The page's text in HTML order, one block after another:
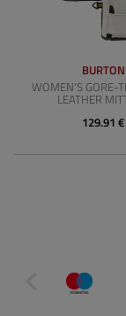
BURTON
WOMEN'S GORE-
LEATHER
129.91 €